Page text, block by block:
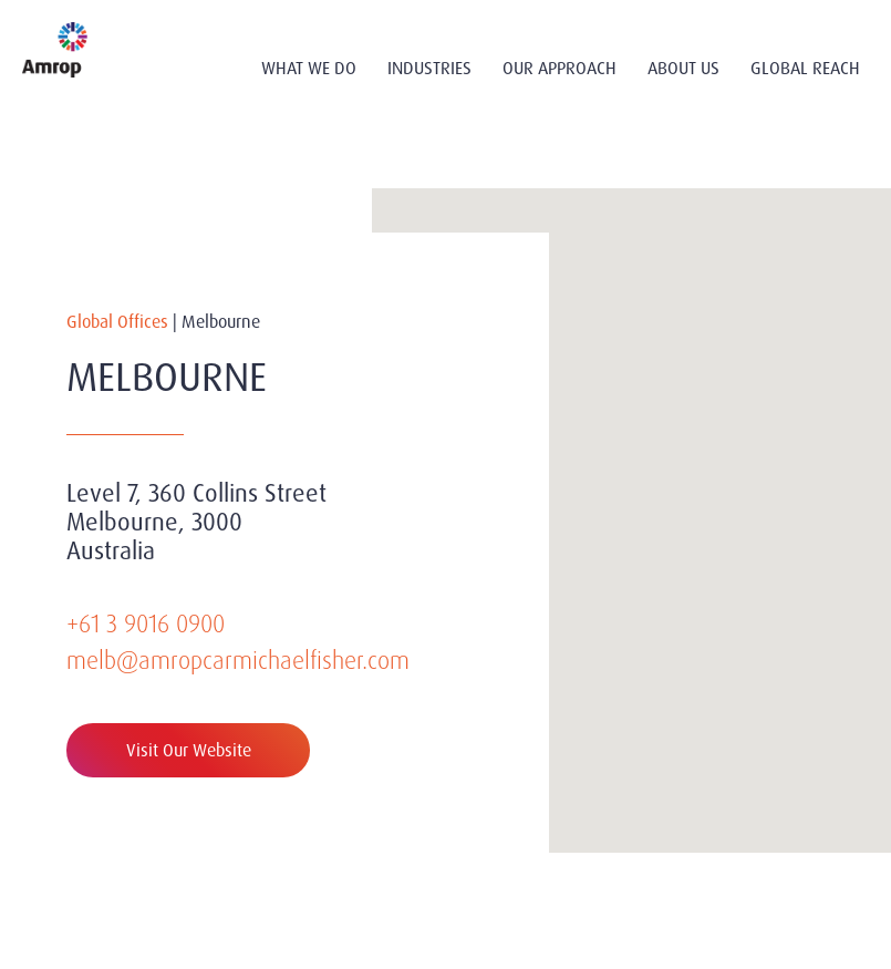
WHAT WE DO INDUSTRIES OUR APPROACH ABOUT US GLOBAL REACH
Global Offices Melbourne
MELBOURNE
Level 7, 360 Collins Street
Melbourne, 3000
Australia
+61 3 9016 0900
melb@amropcarmichaelfisher.com
Visit Our Website